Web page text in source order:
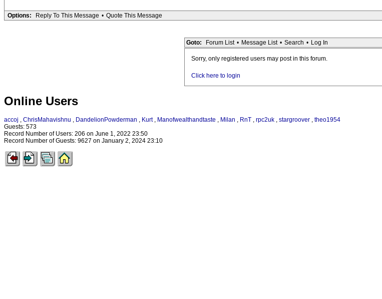
Options: Reply To This Message • Quote This Message
Goto: Forum List • Message List • Search • Log In
Sorry, only registered users may post in this forum.
Click here to login
Online Users
accoj , ChrisMahavishnu , DandelionPowderman , Kurt, Manofwealthandtaste , Milan , RnT , rpc2uk , stargroover , theo1954
Guests: 573
Record Number of Users: 206 on June 1, 2022 23:50
Record Number of Guests: 9627 on January 2, 2024 23:10